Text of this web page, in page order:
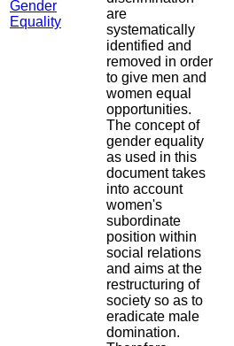
Gender
Equality
are
systematically
identified and
removed in order
to give men and
women equal
opportunities.
The concept of
gender equality
as used in this
document takes
into account
women's
subordinate
position within
social relations
and aims at the
restructuring of
society so as to
eradicate male
domination.